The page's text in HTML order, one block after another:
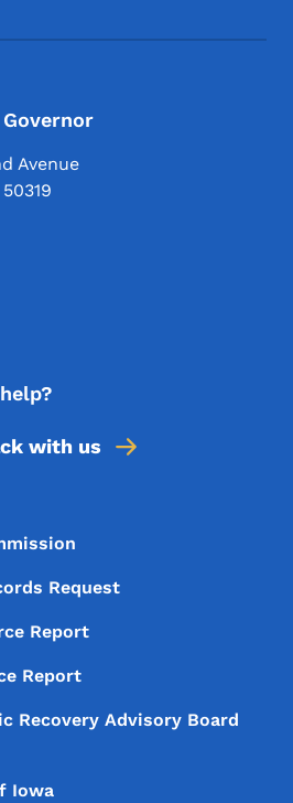
Avenue
50319
with us
Request
Report
Report
Recovery Advisory Board
Iowa